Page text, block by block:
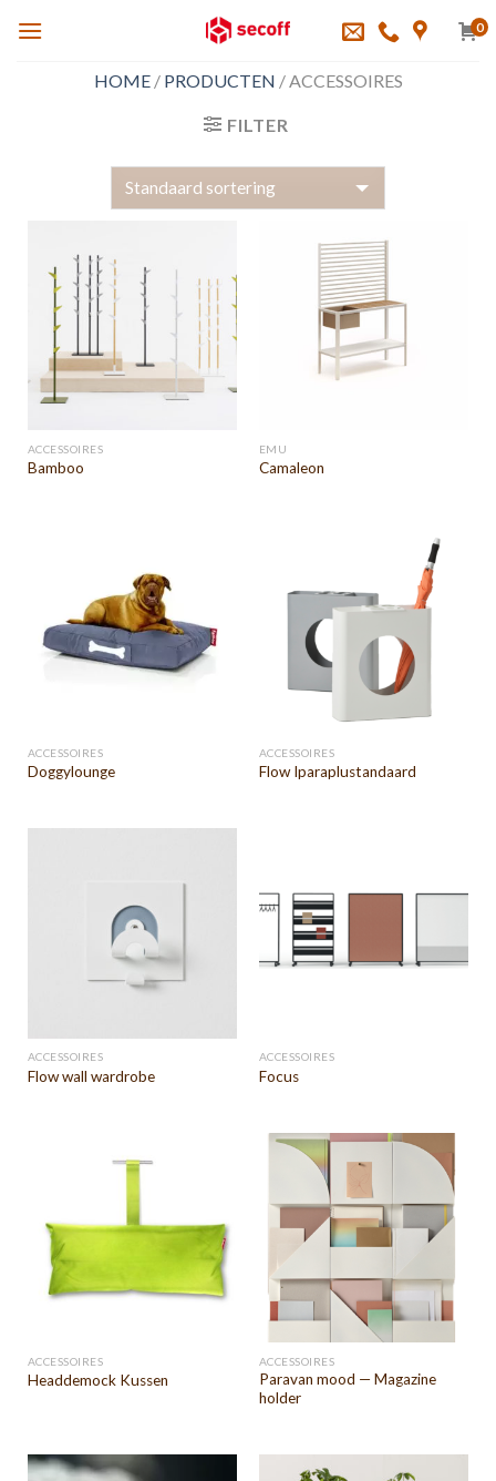
0
HOME/ PRODUCTEN /ACCESSOIRES
FILTER
ACCESSOIRES
Bamboo
EMU
Camaleon
ACCESSOIRES
Doggylounge
ACCESSOIRES
Flow Iparaplustandaard
ACCESSOIRES
Flow wall wardrobe
ACCESSOIRES
Focus
ACCESSOIRES
Headdemock Kussen
ACCESSOIRES
Paravan mood — Magazine
holder